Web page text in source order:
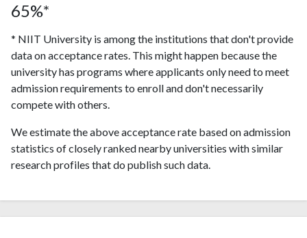
65%*
* NIIT University is among the institutions that don't provide
data on acceptance rates. This might happen because the
university has programs where applicants only need to meet
admission requirements to enroll and don't necessarily
compete with others.
We estimate the above acceptance rate based on admission
statistics of closely ranked nearby universities with similar
research profiles that do publish such data.